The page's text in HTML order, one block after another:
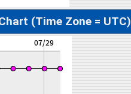
(Time Zone = UTC)